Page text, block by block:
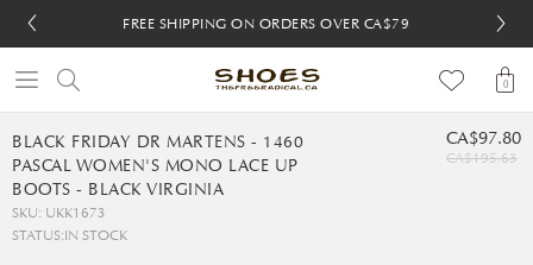
FREE 30-DAY RETURNS
FREE SHIPPING ON ORDERS OVER CA$79
FREE 30-DAY RETURNS
FREE SHIPPING ON ORDERS OVER CA$79
0
BLACK FRIDAY DR MARTENS - 1460
PASCAL WOMEN'S MONO LACE UP
BOOTS - BLACK VIRGINIA
SKU: UKK1673
STATUS:IN STOCK
CA$97.80
CA$195.63